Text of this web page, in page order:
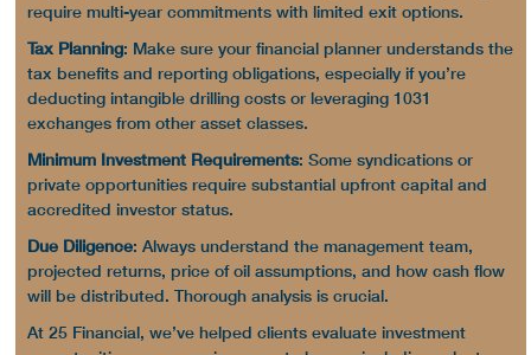
require multi-year commitments with limited exit options.
Tax Planning: Make sure your financial planner understands the
tax benefits and reporting obligations, especially if you’re
deducting intangible drilling costs or leveraging 1031
exchanges from other asset classes.
Minimum Investment Requirements: Some syndications or
private opportunities require substantial upfront capital and
accredited investor status.
Due Diligence: Always understand the management team,
projected returns, price of oil assumptions, and howcash flow
will be distributed. Thorough analysis is crucial.
At 25 Financial, we’ve helped clients evaluate investment